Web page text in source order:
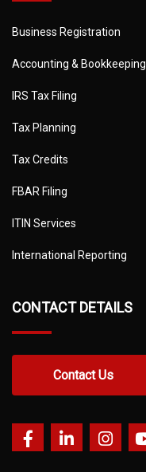
Business Registration
Accounting & Bookkeeping
IRS Tax Filing
Tax Planning
Tax Credits
FBAR Filing
ITIN Services
International Reporting
CONTACT DETAILS
Contact Us